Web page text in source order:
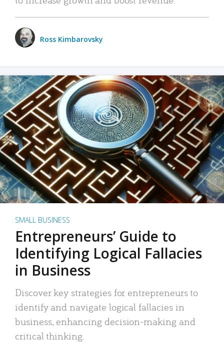
Ross Kimbarovsky
SMALL BUSINESS
Entrepreneurs’ Guide to
Identifying Logical Fallacies
in Business
Discover key strategies for entrepreneurs to
identify and navigate logical fallacies in
business, enhancing decision-making and
critical thinking.